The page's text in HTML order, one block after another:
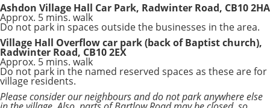
Ashdon Village Hall Car Park, Radwinter Road, CB10 2HA
Approx. 5 mins. walk
Do not park in spaces outside the businesses in the area.
Village Hall Overflow car park (back of Baptist church),
Radwinter Road, CB10 2EX
Approx. 5 mins. walk
Do not park in the named reserved spaces as these are for
village residents.
Please consider our neighbours and do not park anywhere else